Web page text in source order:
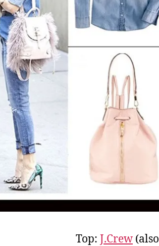
Top: J.Crew (also